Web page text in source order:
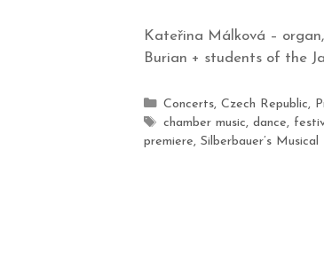
Kateřina Málková –
Burian + students of the
Concerts, Czech Republic,
chamber music, dance,
premiere, Silberbauer’s Musical